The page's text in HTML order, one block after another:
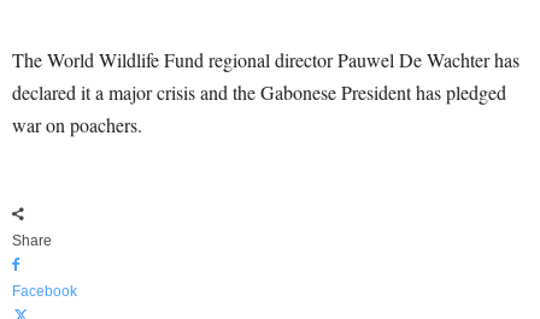
The World Wildlife Fund regional director Pauwel De Wachter has
declared it a major crisis and the Gabonese President has pledged
war on poachers.
Share
Facebook